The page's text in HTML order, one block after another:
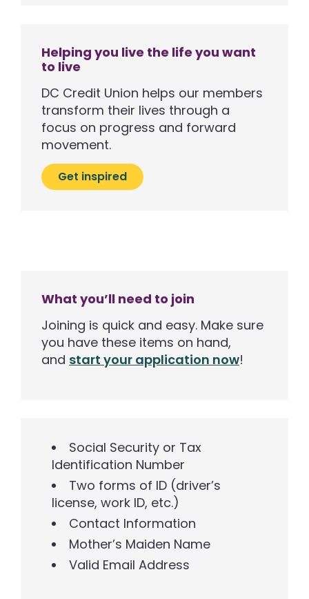
Helping you live the life you want
to live
DC Credit Union helps our members
transform their lives through a
focus on progress and forward
movement.
Get inspired
What you’ll need to join
Joining is quick and easy. Make sure
you have these items on hand,
and start your application now!
Social Security or Tax
Identification Number
Two forms of ID (driver’s
license, work ID, etc.)
Contact Information
Mother’s Maiden Name
Valid Email Address